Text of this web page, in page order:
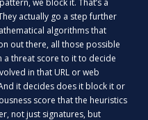
we block it. That’s a
actually go a step further
algorithms that
out there, all those possible
a threat score to it to decide
in that URL or web
it decides does it block it or
score that the heuristics
not just signatures, but